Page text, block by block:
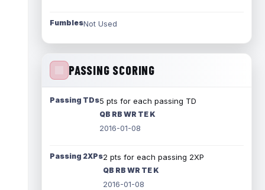
FumblesNot Used
PASSING SCORING
Passing TDs5 pts for each passing TD
QB RB WR TE K
2016-01-08
Passing 2XPs2 pts for each passing 2XP
QB RB WR TE K
2016-01-08